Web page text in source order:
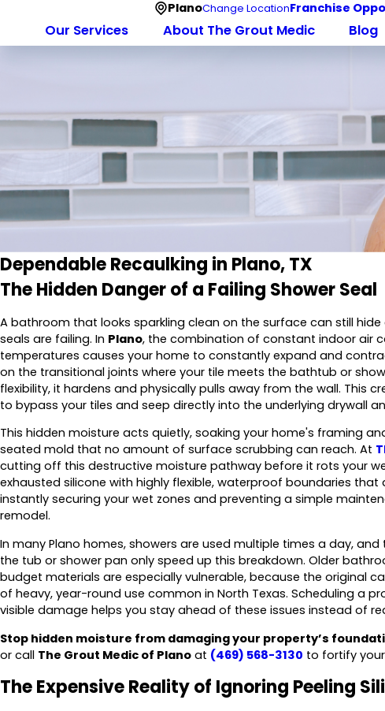
PlanoChange LocationFranchise
Our Services About The Grout Medic Blog
Dependable Recaulking in Plano, TX
The Hidden Danger of a Failing Shower Seal
A bathroom that looks sparkling clean on the surface can still
seals are failing. In Plano, the combination of constant indoor air
temperatures causes your home to constantly expand and
on the transitional joints where your tile meets the bathtub or
flexibility, it hardens and physically pulls away from the wall. This
to bypass your tiles and seep directly into the underlying drywall
This hidden moisture acts quietly, soaking your home's framing
seated mold that no amount of surface scrubbing can reach. At
cutting off this destructive moisture pathway before it rots your
exhausted silicone with highly flexible, waterproof boundaries
instantly securing your wet zones and preventing a simple
remodel.
In many Plano homes, showers are used multiple times a day,
the tub or shower pan only speed up this breakdown. Older
budget materials are especially vulnerable, because the original
of heavy, year-round use common in North Texas. Scheduling a
visible damage helps you stay ahead of these issues instead of
Stop hidden moisture from damaging your property’s
or call The Grout Medic of Plano at (469) 568-3130 to fortify
The Expensive Reality of Ignoring Peeling